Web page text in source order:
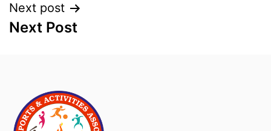
Next post
Next Post